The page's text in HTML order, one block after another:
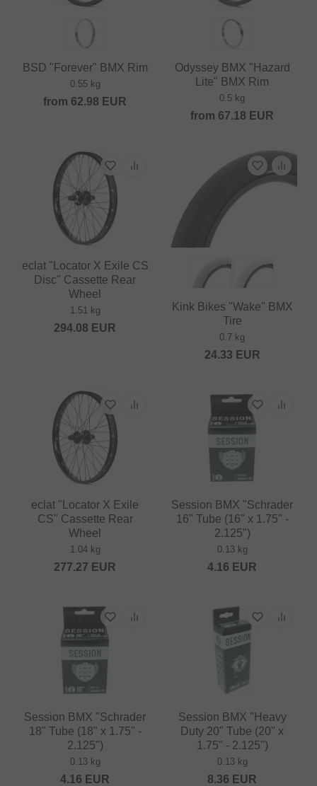
BSD "Forever" BMX Rim
0.55 kg
from 62.98 EUR
Odyssey BMX "Hazard
Lite" BMX Rim
0.5 kg
from 67.18 EUR
eclat "Locator X Exile CS
Disc" Cassette Rear
Wheel
1.51 kg
294.08 EUR
Kink Bikes "Wake" BMX
Tire
0.7 kg
24.33 EUR
eclat "Locator X Exile
CS" Cassette Rear
Wheel
1.04 kg
277.27 EUR
Session BMX "Schrader
16" Tube (16" x 1.75" -
2.125")
0.13 kg
4.16 EUR
Session BMX "Schrader
18" Tube (18" x 1.75" -
2.125")
0.13 kg
4.16 EUR
Session BMX "Heavy
Duty 20" Tube (20" x
1.75" - 2.125")
0.13 kg
8.36 EUR